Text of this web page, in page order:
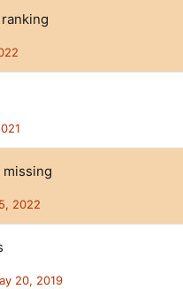
missing
2022
20, 2019